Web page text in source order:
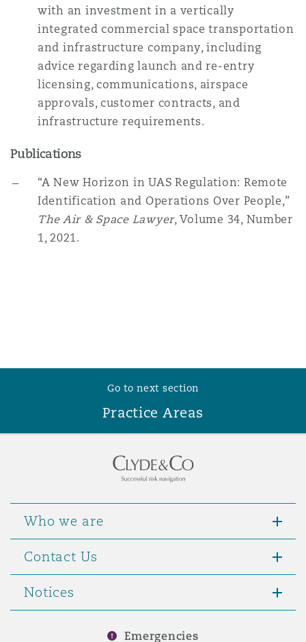
with an investment in a vertically
integrated commercial space transportation
and infrastructure company, including
advice regarding launch and re-entry
licensing, communications, airspace
approvals, customer contracts, and
infrastructure requirements.
Publications
“A New Horizon in UAS Regulation: Remote
Identification and Operations Over People,”
The Air & Space Lawyer, Volume 34, Number
1, 2021.
Go to next section
Practice Areas
Who we are
Contact Us
Notices
Emergencies